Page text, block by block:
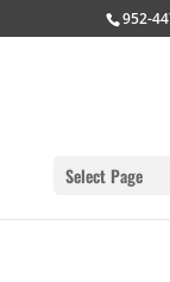
952-
Select Page